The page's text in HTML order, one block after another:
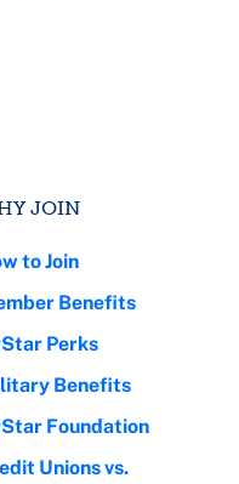
JOIN
to Join
Benefits
Perks
Benefits
Foundation
Unions vs.